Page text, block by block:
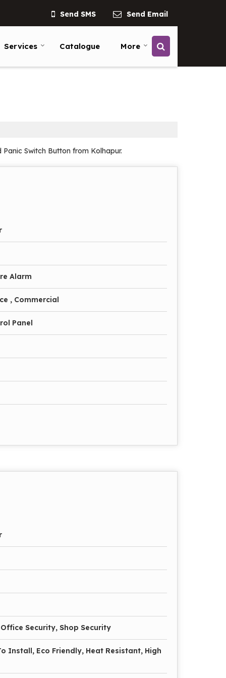
Send SMS Send Email
Services Catalogue More
Switch Button from Kolhapur.
Alarm
, Commercial
Panel
Security, Shop Security
Install, Eco Friendly, Heat Resistant, High